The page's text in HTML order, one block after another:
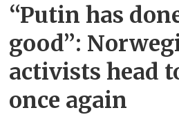
“Putin has
good”:
activists head
once again